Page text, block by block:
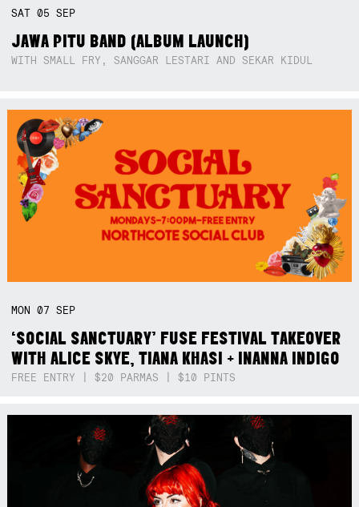
SAT05SEP
JAWA PITU BAND (ALBUM LAUNCH)
WITH SMALL FRY, SANGGAR LESTARI AND SEKAR KIDUL
MON07SEP
‘SOCIAL SANCTUARY’ FUSE FESTIVAL TAKEOVER
WITH ALICE SKYE, TIANA KHASI + INANNA INDIGO
FREE ENTRY | $20 PARMAS | $10 PINTS